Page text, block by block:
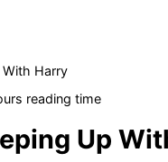
With Harry
reading time
Up